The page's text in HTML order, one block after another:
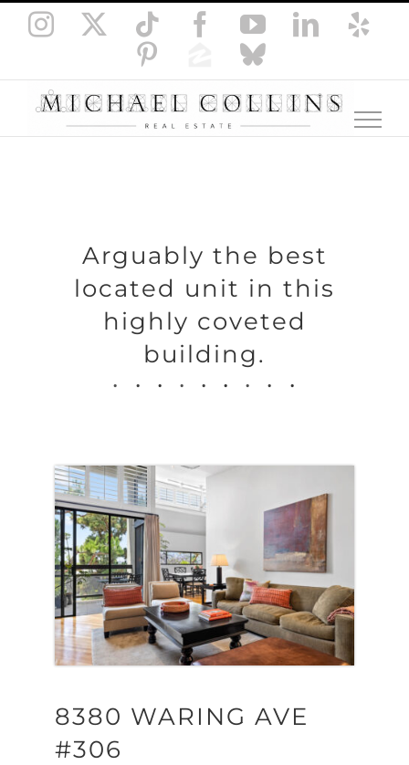
Instagram Tiktok Facebook
YouTube
Pinterest
Zillow Bluesky
Arguably the best
located unit in this
highly coveted
building.
. . . . . . . . .
8380 WARING AVE
#306